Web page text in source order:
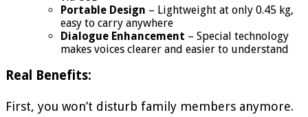
Portable Design – Lightweight at only 0.45 kg,
easy to carry anywhere
Dialogue Enhancement – Special technology
makes voices clearer and easier to understand
Real Benefits:
First, you won’t disturb family members anymore.